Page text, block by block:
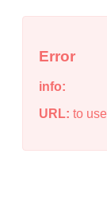
Error
info:
URL: to use